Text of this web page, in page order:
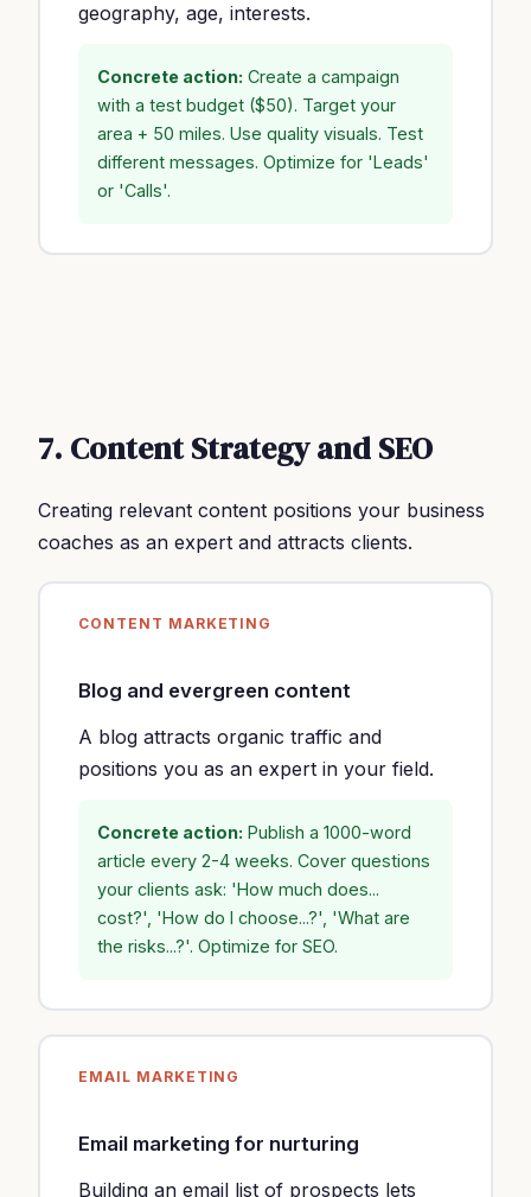
geography, age, interests.
Concrete action: Create a campaign
with a test budget ($50). Target your
area + 50 miles. Use quality visuals. Test
different messages. Optimize for 'Leads'
or 'Calls'.
7. Content Strategy and SEO
Creating relevant content positions your business
coaches as an expert and attracts clients.
CONTENT MARKETING
Blog and evergreen content
A blog attracts organic traffic and
positions you as an expert in your field.
Concrete action: Publish a 1000-word
article every 2-4 weeks. Cover questions
your clients ask: 'How much does...
cost?', 'How do I choose...?', 'What are
the risks...?'. Optimize for SEO.
EMAIL MARKETING
Email marketing for nurturing
Building an email list of prospects lets